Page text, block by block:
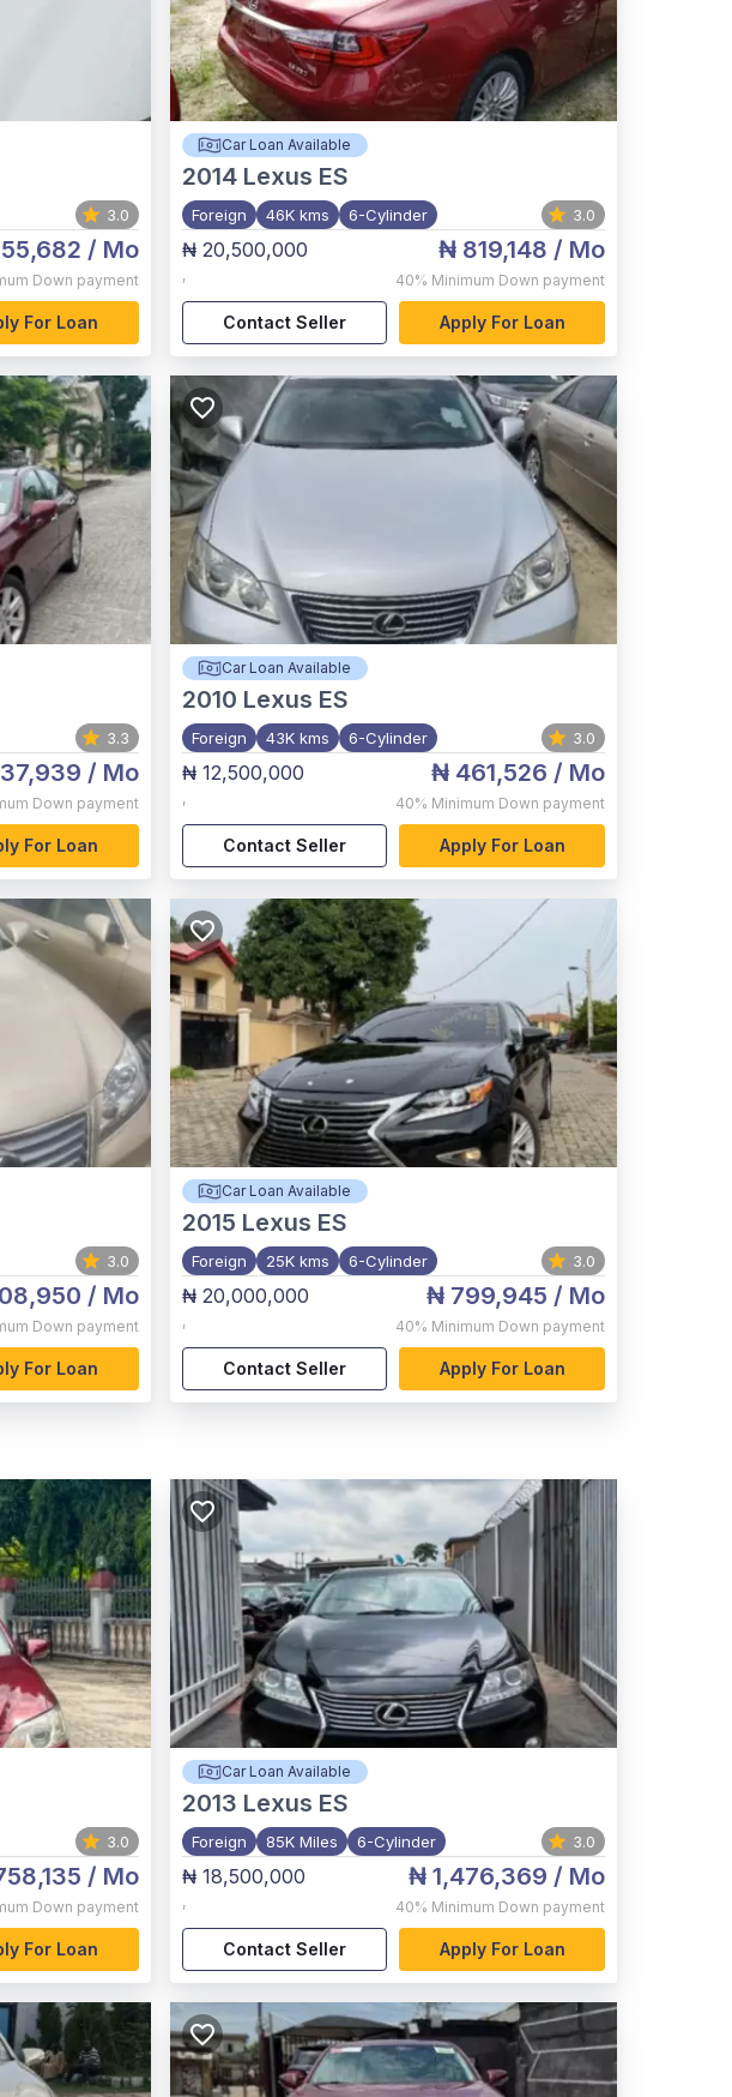
3.0
/ Mo
Down payment
For Loan
Car Loan Available
2014 Lexus ES
Foreign 46K kms 6-Cylinder 3.0
₦ 20,500,000
,
₦ 819,148 / Mo
40% Minimum Down payment
Contact Seller Apply For Loan
3.3
/ Mo
Down payment
For Loan
Car Loan Available
2010 Lexus ES
Foreign 43K kms 6-Cylinder 3.0
₦ 12,500,000
,
₦ 461,526 / Mo
40% Minimum Down payment
Contact Seller Apply For Loan
3.0
/ Mo
Down payment
For Loan
Car Loan Available
2015 Lexus ES
Foreign 25K kms 6-Cylinder 3.0
₦ 20,000,000
,
₦ 799,945 / Mo
40% Minimum Down payment
Contact Seller Apply For Loan
3.0
/ Mo
Down payment
For Loan
Car Loan Available
2013 Lexus ES
Foreign 85K Miles 6-Cylinder 3.0
₦ 18,500,000
,
₦ 1,476,369 / Mo
40% Minimum Down payment
Contact Seller Apply For Loan